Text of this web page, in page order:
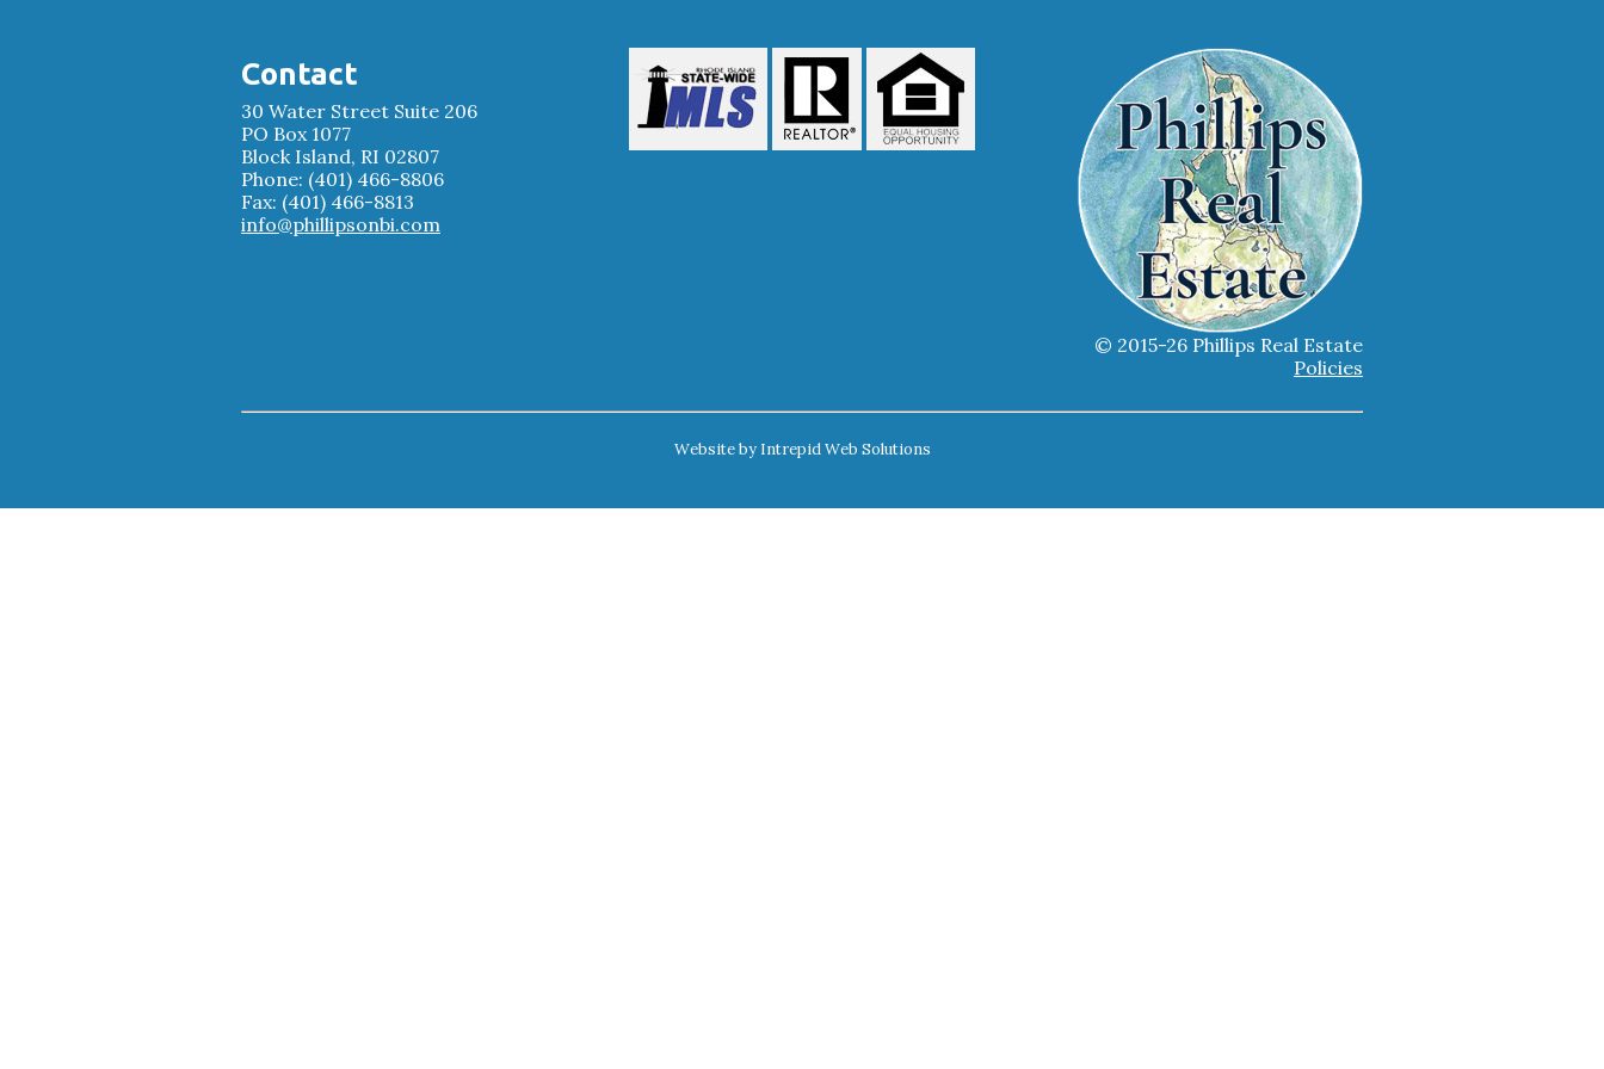
Contact
30 Water Street Suite 206
PO Box 1077
Block Island, RI 02807
Phone: (401) 466-8806
Fax: (401) 466-8813
info@phillipsonbi.com
© 2015-26 Phillips Real Estate
Policies
Website by Intrepid Web Solutions